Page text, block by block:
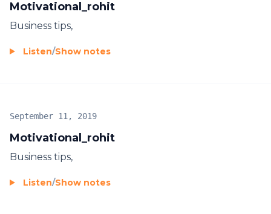
Motivational_rohit
Business tips,
Listen/Show notes
Motivational_rohit
September 11, 2019
Business tips,
Listen/Show notes